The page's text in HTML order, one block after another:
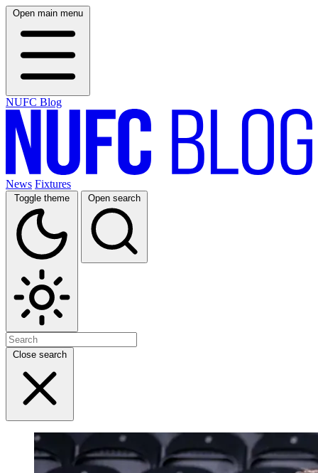
Open main menu
NUFC Blog
News Fixtures
Toggle theme Open search
Close search